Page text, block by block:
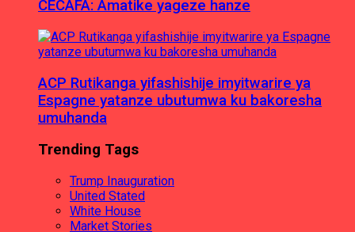
CECAFA: Amatike yageze hanze
ACP Rutikanga yifashishije imyitwarire ya
Espagne yatanze ubutumwa ku bakoresha
umuhanda
Trending Tags
Trump Inauguration
United Stated
White House
Market Stories